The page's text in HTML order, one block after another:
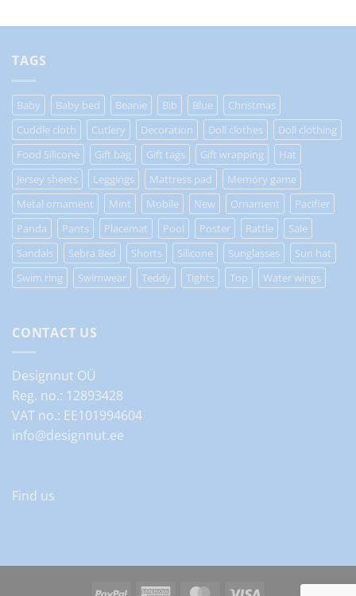
TAGS
Baby Baby bed Beanie Bib Blue
Christmas
Cuddle cloth
Cutlery Decoration Doll clothes
Doll clothing
Food Silicone
Gift bag Gift tags Gift wrapping
Hat
Jersey sheets
Leggings Mattress pad
Memory game
Metal ornament
Mint Mobile New Ornament
Pacifier
Panda
Pants Placemat Pool Poster Rattle
Sale
Sandals
Sebra Bed Shorts Silicone Sunglasses
Sun hat
Swim ring
Swimwear Teddy Tights Top Water wings
CONTACT US
Designnut OÜ
Reg. no.: 12893428
VAT no.: EE101994604
info@designnut.ee
Find us
PayPal American MasterCard